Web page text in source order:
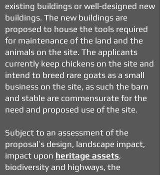
existing buildings or well-designed new
buildings. The new buildings are
proposed to house the tools required
for maintenance of the land and the
animals on the site. The applicants
currently keep chickens on the site and
intend to breed rare goats as a small
business on the site, as such the barn
and stable are commensurate for the
need and proposed use of the site.
Subject to an assessment of the
proposal’s design, landscape impact,
impact upon heritage assets,
biodiversity and highways, the